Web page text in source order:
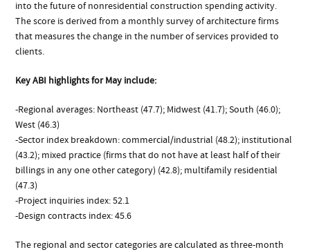
into the future of nonresidential construction spending activity.
The score is derived from a monthly survey of architecture firms
that measures the change in the number of services provided to
clients.
Key ABI highlights for May include:
-Regional averages: Northeast (47.7); Midwest (41.7); South (46.0);
West (46.3)
-Sector index breakdown: commercial/industrial (48.2); institutional
(43.2); mixed practice (firms that do not have at least half of their
billings in any one other category) (42.8); multifamily residential
(47.3)
-Project inquiries index: 52.1
-Design contracts index: 45.6
The regional and sector categories are calculated as three-month